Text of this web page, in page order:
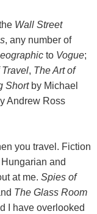
Wall Street
, any number of
to Vogue;
Travel, The Art of
Shortby Michael
Andrew Ross
you travel. Fiction
and
at me. Spies of
The Glass Room
I have overlooked